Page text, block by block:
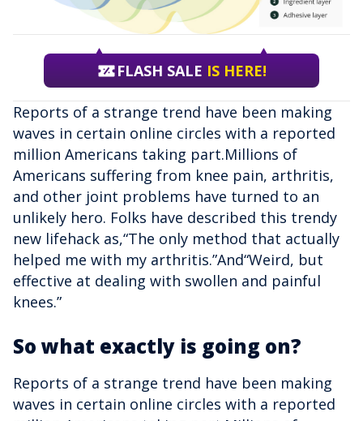
FLASH SALE IS HERE!
Reports of a strange trend have been making
waves in certain online circles with a reported
million Americans taking part.Millions of
Americans suffering from knee pain, arthritis,
and other joint problems have turned to an
unlikely hero. Folks have described this trendy
new lifehack as,“The only method that actually
helped me with my arthritis.”And“Weird, but
effective at dealing with swollen and painful
knees.”
So what exactly is going on?
Reports of a strange trend have been making
waves in certain online circles with a reported